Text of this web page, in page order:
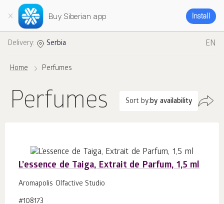
Buy Siberian app Install
Delivery: Serbia EN
Home Perfumes
Perfumes Sort by:by availability
L’essence de Taiga, Extrait de Parfum, 1,5 ml
Aromapolis Olfactive Studio
#108173